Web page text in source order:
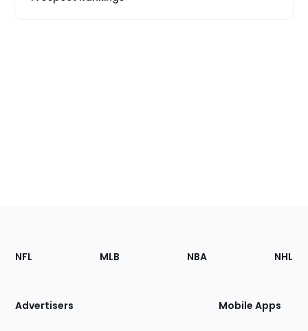
Footer
Sections
Site
NFL MLB NBA NHL
Advertisers Mobile Apps